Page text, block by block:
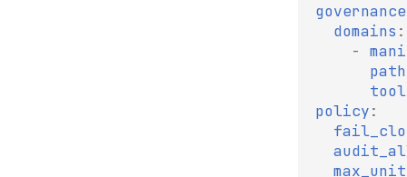
governance
domains :
-
policy: